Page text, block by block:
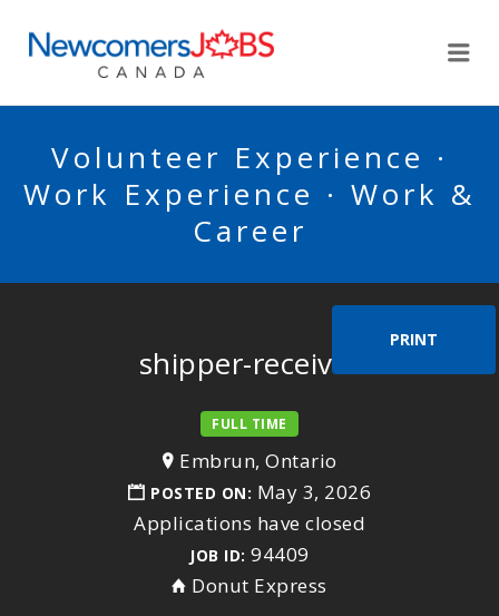
Volunteer Experience ·
Work Experience · Work &
Career
PRINT
shipper-receiver
FULL TIME
Embrun, Ontario
POSTED ON: May 3, 2026
Applications have closed
JOB ID: 94409
Donut Express